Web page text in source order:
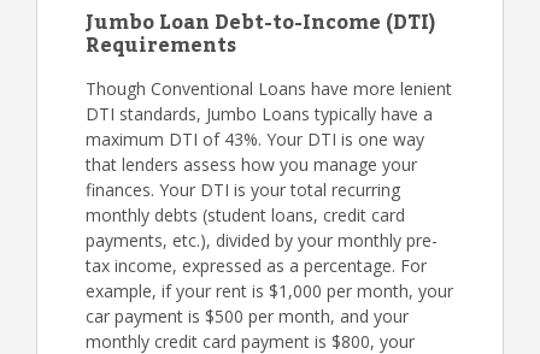
Jumbo Loan Debt-to-Income (DTI)
Requirements
Though Conventional Loans have more lenient
DTI standards, Jumbo Loans typically have a
maximum DTI of 43%. Your DTI is one way
that lenders assess how you manage your
finances. Your DTI is your total recurring
monthly debts (student loans, credit card
payments, etc.), divided by your monthly pre-
tax income, expressed as a percentage. For
example, if your rent is $1,000 per month, your
car payment is $500 per month, and your
monthly credit card payment is $800, your